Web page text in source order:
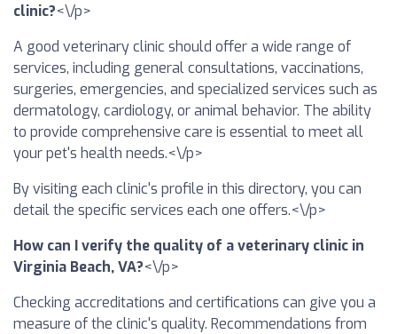
clinic?<\/p>
A good veterinary clinic should offer a wide range of
services, including general consultations, vaccinations,
surgeries, emergencies, and specialized services such as
dermatology, cardiology, or animal behavior. The ability
to provide comprehensive care is essential to meet all
your pet's health needs.<\/p>
By visiting each clinic's profile in this directory, you can
detail the specific services each one offers.<\/p>
How can I verify the quality of a veterinary clinic in
Virginia Beach, VA?<\/p>
Checking accreditations and certifications can give you a
measure of the clinic's quality. Recommendations from